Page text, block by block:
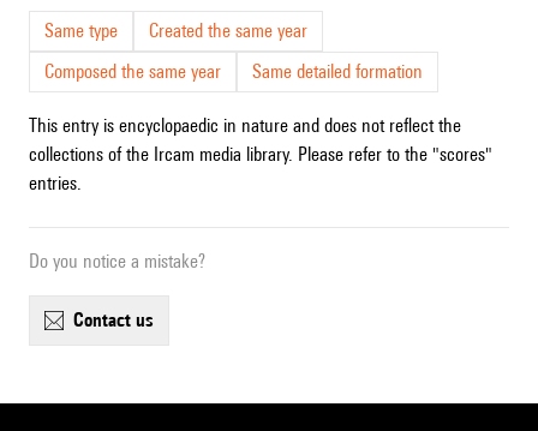
Same type
Created the same year
Composed the same year
Same detailed formation
This entry is encyclopaedic in nature and does not reflect the
collections of the Ircam media library. Please refer to the "scores"
entries.
Do you notice a mistake?
contact us